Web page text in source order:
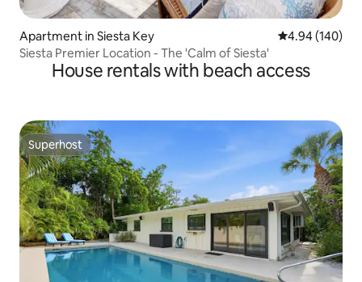
Apartment in Siesta Key 4.94 out of 5
4.94 (140)
Siesta Premier Location - The 'Calm of Siesta'
House rentals with beach access
Superhost
Superhost